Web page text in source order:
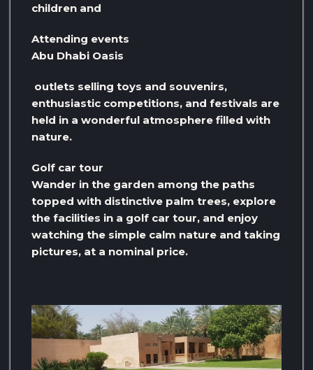
children and
Attending events
Abu Dhabi Oasis
outlets selling toys and souvenirs,
enthusiastic competitions, and festivals are
held in a wonderful atmosphere filled with
nature.
Golf car tour
Wander in the garden among the paths
topped with distinctive palm trees, explore
the facilities in a golf car tour, and enjoy
watching the simple calm nature and taking
pictures, at a nominal price.